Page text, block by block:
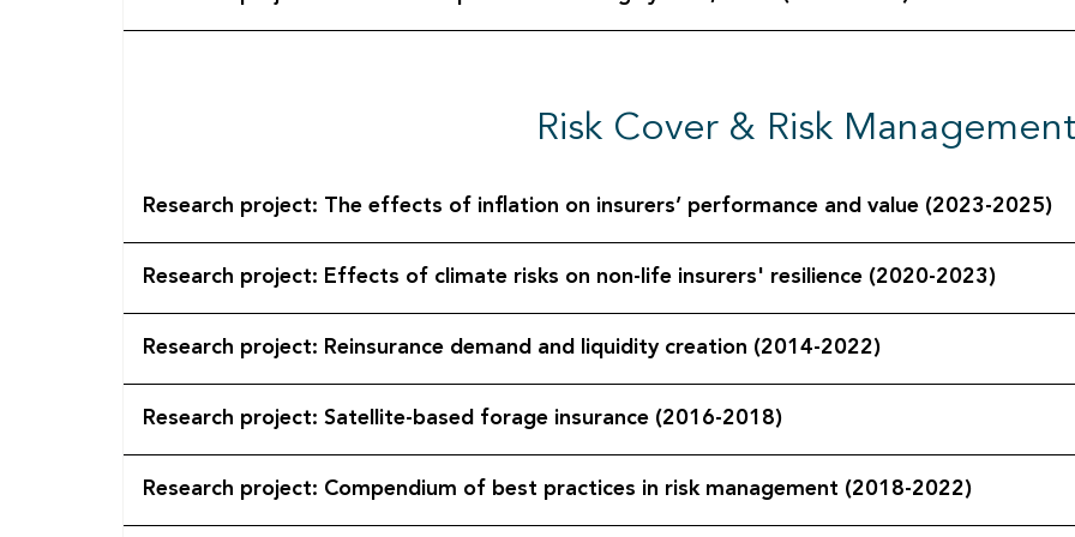
Risk Cover & Risk
Research project: The effects of inflation on insurers’ performance and value (2023-2025)
Research project: Effects of climate risks on non-life insurers' resilience (2020-2023)
Research project: Reinsurance demand and liquidity creation (2014-2022)
Research project: Satellite-based forage insurance (2016-2018)
Research project: Compendium of best practices in risk management (2018-2022)